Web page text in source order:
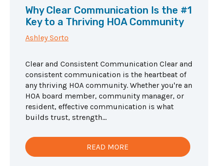
Why Clear Communication Is the #1
Key to a Thriving HOA Community
Ashley Sorto
Clear and Consistent Communication Clear and
consistent communication is the heartbeat of
any thriving HOA community. Whether you're an
HOA board member, community manager, or
resident, effective communication is what
builds trust, strength...
READ MORE